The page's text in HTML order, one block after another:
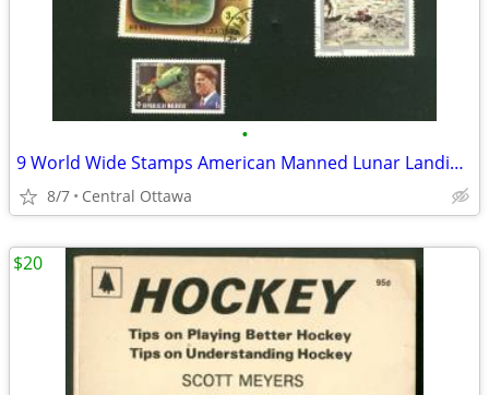
•
9 World Wide Stamps American Manned Lunar Landings Apollo
8/7 Central Ottawa
$20